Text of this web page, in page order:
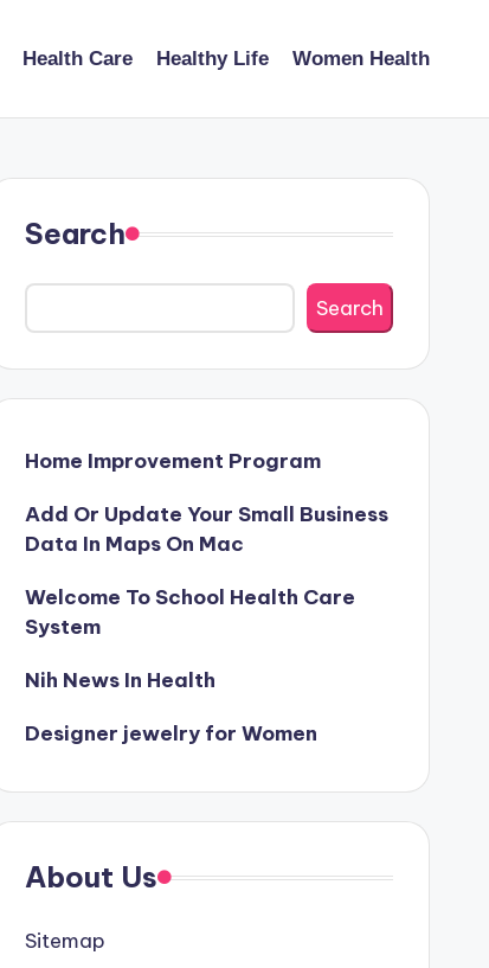
Health Care Healthy Life Women Health
Search
Search
Home Improvement Program
Add Or Update Your Small Business
Data In Maps On Mac
Welcome To School Health Care
System
Nih News In Health
Designer jewelry for Women
About Us
Sitemap